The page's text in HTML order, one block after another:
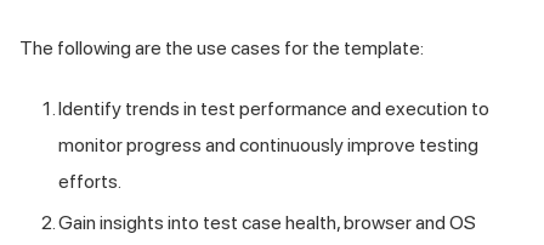
The following are the use cases for the template:
Identify trends in test performance and execution to
monitor progress and continuously improve testing
efforts.
Gain insights into test case health, browser and OS